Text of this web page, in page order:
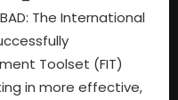
The International
Toolset (FIT)
in more effective,